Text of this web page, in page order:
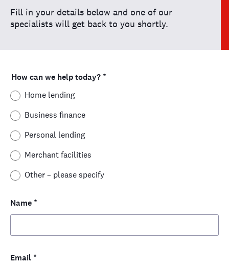
Fill in your details below and one of our
specialists will get back to you shortly.
How can we help today? *
Home lending
Business finance
Personal lending
Merchant facilities
Other – please specify
Name *
Email *